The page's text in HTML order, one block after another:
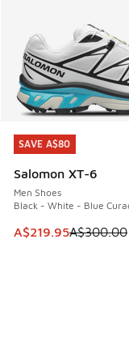
SAVE A$80
Salomon XT-6
Men Shoes
Black - White - Blue
This item is on
A$219.95A$300.00
SAVE A$80